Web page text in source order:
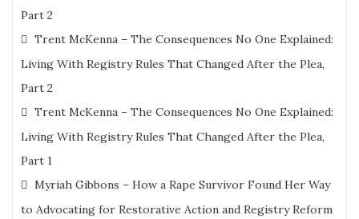
Part 2
Trent McKenna – The Consequences No One Explained:
Living With Registry Rules That Changed After the Plea,
Part 2
Trent McKenna – The Consequences No One Explained:
Living With Registry Rules That Changed After the Plea,
Part 1
Myriah Gibbons – How a Rape Survivor Found Her Way
to Advocating for Restorative Action and Registry Reform